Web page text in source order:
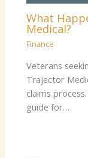
What
Medical?
Finance
Veterans
Trajector
claims
guide for…